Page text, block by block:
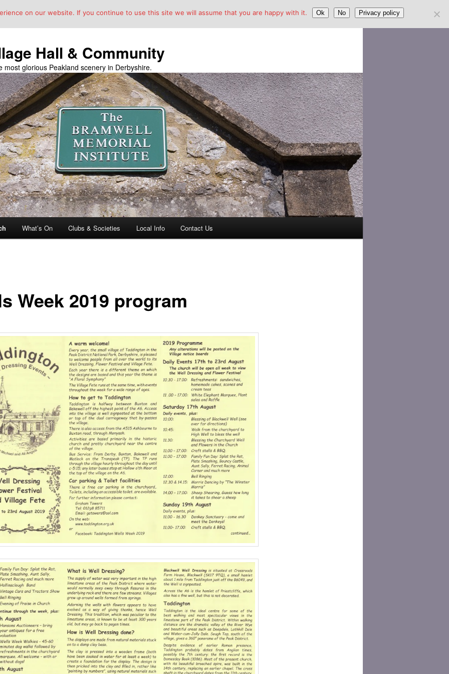
Hall & Community
most glorious Peakland scenery in Derbyshire.
What’s On Clubs & Societies Local Info Contact Us
Week 2019 program
on our website. If you continue to use this site we will assume that you are happy with it. Ok No Privacy policy